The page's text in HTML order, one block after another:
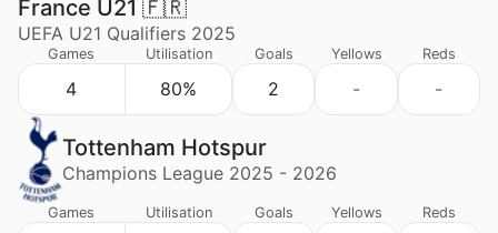
France U21 🇫🇷
UEFA U21 Qualifiers 2025
Games
4
Utilisation
80%
Goals
2
Yellows
-
Reds
-
Tottenham Hotspur
Champions League 2025 - 2026
Games Utilisation Goals Yellows Reds